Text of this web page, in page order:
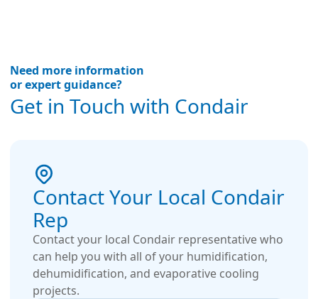
Need more information
or expert guidance?
Get in Touch with Condair
Contact Your Local Condair
Rep
Contact your local Condair representative who
can help you with all of your humidification,
dehumidification, and evaporative cooling
projects.